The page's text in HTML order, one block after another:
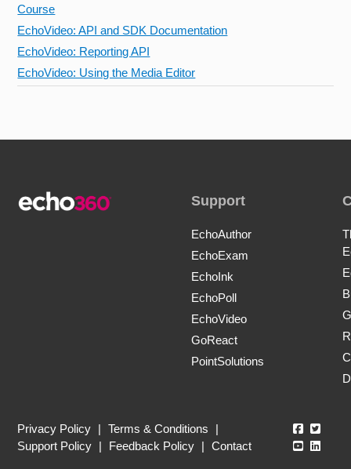
Course
EchoVideo: API and SDK Documentation
EchoVideo: Reporting API
EchoVideo: Using the Media Editor
Support
EchoAuthor
EchoExam
EchoInk
EchoPoll
EchoVideo
GoReact
PointSolutions
Privacy Policy | Terms & Conditions
|
Support Policy | Feedback Policy | Contact
Echo360
Echo360